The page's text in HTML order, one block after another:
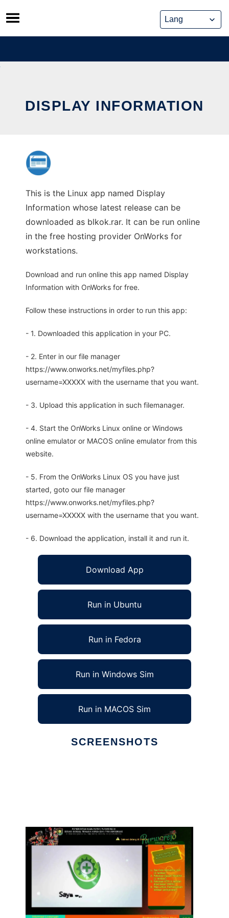
Skip
to
content
DISPLAY INFORMATION
This is the Linux app named Display
Information whose latest release can be
downloaded as blkok.rar. It can be run online
in the free hosting provider OnWorks for
workstations.
Download and run online this app named Display
Information with OnWorks for free.
Follow these instructions in order to run this app:
- 1. Downloaded this application in your PC.
- 2. Enter in our file manager
https://www.onworks.net/myfiles.php?
username=XXXXX with the username that you want.
- 3. Upload this application in such filemanager.
- 4. Start the OnWorks Linux online or Windows
online emulator or MACOS online emulator from this
website.
- 5. From the OnWorks Linux OS you have just
started, goto our file manager
https://www.onworks.net/myfiles.php?
username=XXXXX with the username that you want.
- 6. Download the application, install it and run it.
Download App
Run in Ubuntu
Run in Fedora
Run in Windows Sim
Run in MACOS Sim
SCREENSHOTS